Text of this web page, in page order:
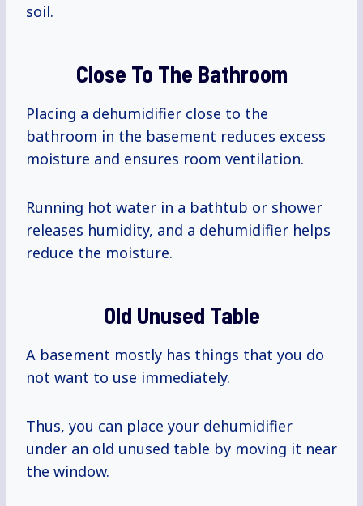
soil.
Close To The Bathroom
Placing a dehumidifier close to the
bathroom in the basement reduces excess
moisture and ensures room ventilation.
Running hot water in a bathtub or shower
releases humidity, and a dehumidifier helps
reduce the moisture.
Old Unused Table
A basement mostly has things that you do
not want to use immediately.
Thus, you can place your dehumidifier
under an old unused table by moving it near
the window.